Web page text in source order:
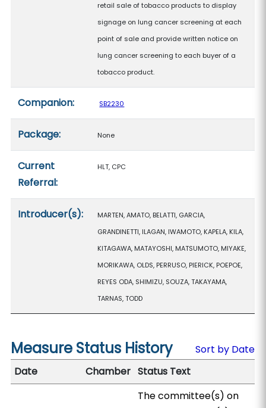
retail sale of tobacco products to display
signage on lung cancer screening at each
point of sale and provide written notice on
lung cancer screening to each buyer of a
tobacco product.
Companion: SB2230
Package: None
Current
Referral:
HLT, CPC
Introducer(s):
MARTEN, AMATO, BELATTI, GARCIA,
GRANDINETTI, ILAGAN, IWAMOTO, KAPELA, KILA,
KITAGAWA, MATAYOSHI, MATSUMOTO, MIYAKE,
MORIKAWA, OLDS, PERRUSO, PIERICK, POEPOE,
REYES ODA, SHIMIZU, SOUZA, TAKAYAMA,
TARNAS, TODD
Measure Status History
Sort by Date
Date
Chamber Status Text
The committee(s) on